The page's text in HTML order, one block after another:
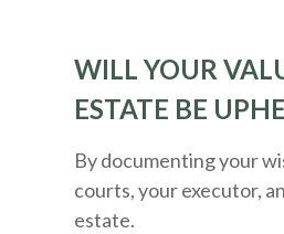
WILL YOUR
ESTATE BE
By documenting your
courts, your executor,
estate.